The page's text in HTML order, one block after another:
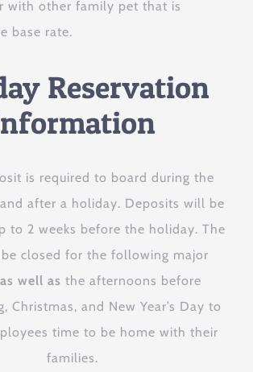
with other family pet that is
base rate.
Reservation
an additional $3 per night
added to reservations
(before or after) a holiday.
is required to board during the
after a holiday. Deposits will be
to 2 weeks before the holiday. The
closed for the following major
as well as the afternoons before
Christmas, and New Year’s Day to
time to be home with their
families.